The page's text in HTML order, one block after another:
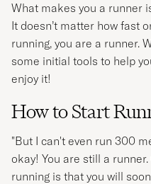
What makes you a runner
It doesn’t matter how fast
running, you are a runner.
some initial tools to help
enjoy it!
How to Start
"But I can't even run 300
okay! You are still a
running is that you will